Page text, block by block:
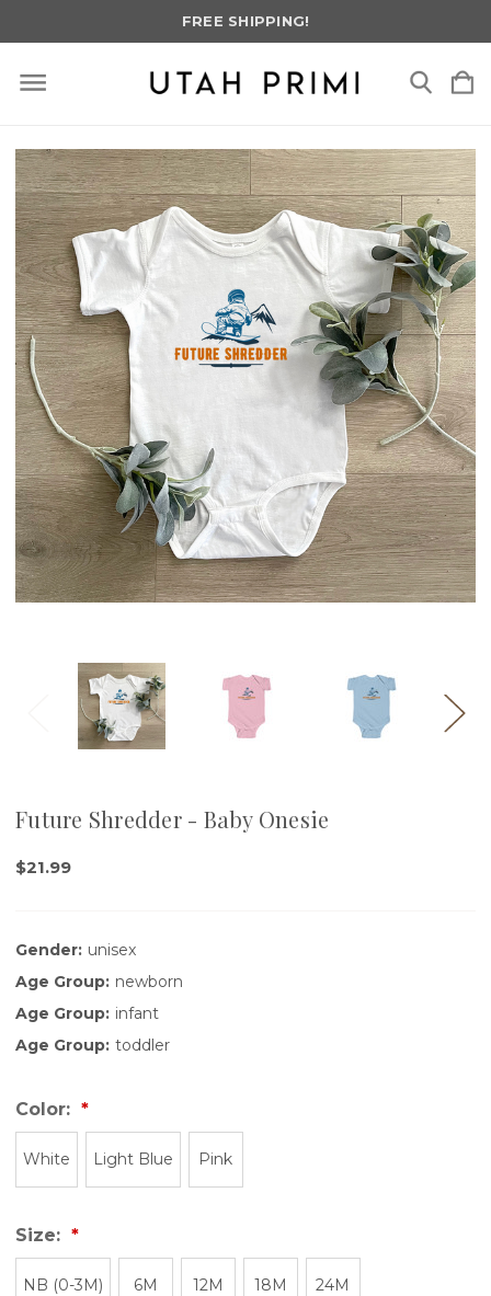
FREE SHIPPING!
Future Shredder - Baby Onesie
$21.99
Gender: unisex
Age Group: newborn
Age Group: infant
Age Group: toddler
Color:
White Light Blue Pink
Size:
NB (0-3M) 6M 12M 18M 24M